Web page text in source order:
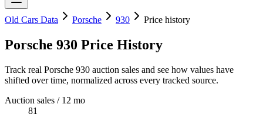
Old Cars Data Porsche 930 Price history
Porsche 930 Price History
Track real Porsche 930 auction sales and see how values have
shifted over time, normalized across every tracked source.
Auction sales / 12 mo
81